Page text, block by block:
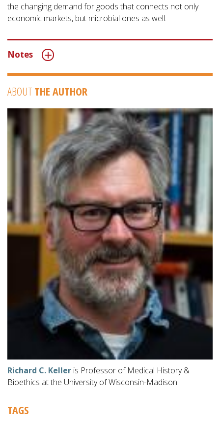
the changing demand for goods that connects not only
economic markets, but microbial ones as well.
Notes
ABOUT THE AUTHOR
Richard C. Keller is Professor of Medical History &
Bioethics at the University of Wisconsin-Madison.
TAGS